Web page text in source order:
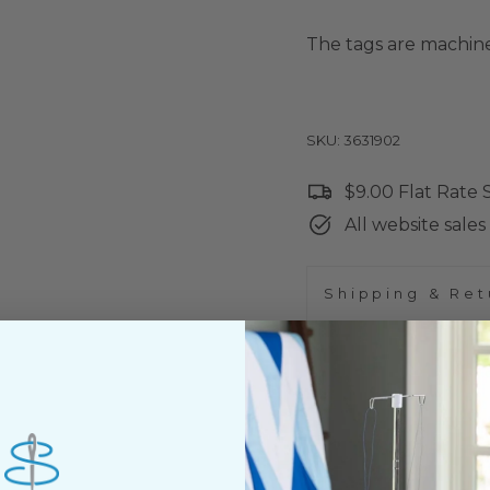
The tags are
SKU: 3631902
$9.00 Flat Rate
All website
Shipping &